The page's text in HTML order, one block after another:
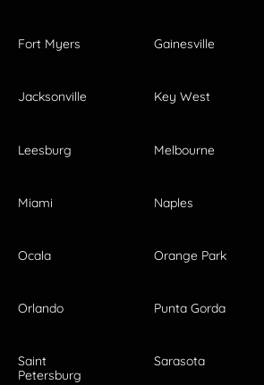
Fort Myers Gainesville
Jacksonville Key West
Leesburg Melbourne
Miami Naples
Ocala Orange Park
Orlando Punta Gorda
Saint
Petersburg
Sarasota